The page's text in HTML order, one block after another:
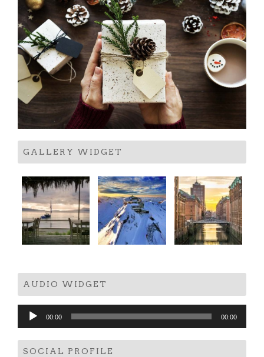
GALLERY WIDGET
AUDIO WIDGET
Audio
Player
00:00 00:00
SOCIAL PROFILE